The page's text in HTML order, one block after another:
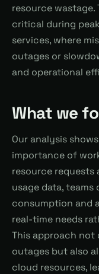
resource
critical during
services, where
outages or
and operational
What we
Our analysis
importance of
resource requests
usage data,
consumption and
real-time needs
This approach
outages but also
cloud resources,